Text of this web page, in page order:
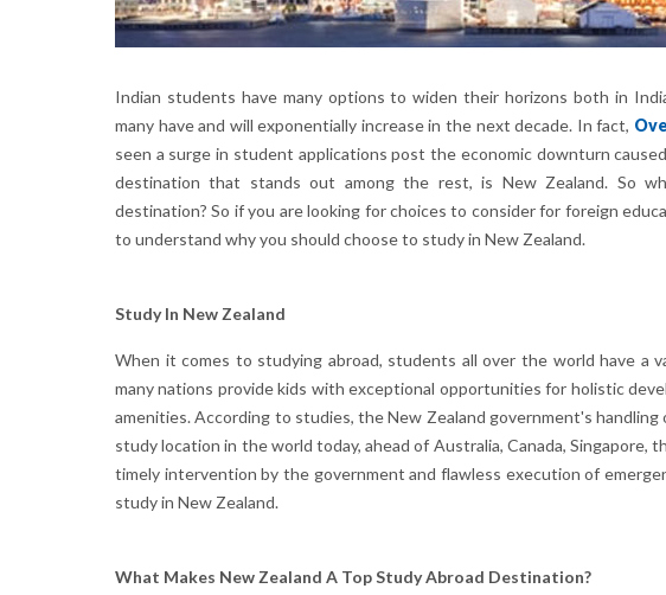
Indian students have many options to widen their horizons both in
many have and will exponentially increase in the next decade. In fact,
seen a surge in student applications post the economic downturn
destination that stands out among the rest, is New Zealand. So
destination? So if you are looking for choices to consider for foreign
to understand why you should choose to study in New Zealand.
Study In New Zealand
When it comes to studying abroad, students all over the world have a
many nations provide kids with exceptional opportunities for holistic
amenities. According to studies, the New Zealand government's
study location in the world today, ahead of Australia, Canada,
timely intervention by the government and flawless execution of
study in New Zealand.
What Makes New Zealand A Top Study Abroad Destination?